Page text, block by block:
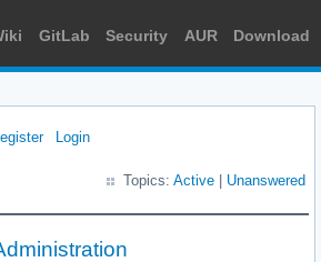
GitLab Security AUR Download
Login
Topics: Active Unanswered